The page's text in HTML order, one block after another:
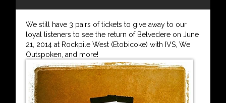
We still have 3 pairs of tickets to give away to our
loyal listeners to see the return of Belvedere on June
21, 2014 at Rockpile West (Etobicoke) with IVS, We
Outspoken, and more!